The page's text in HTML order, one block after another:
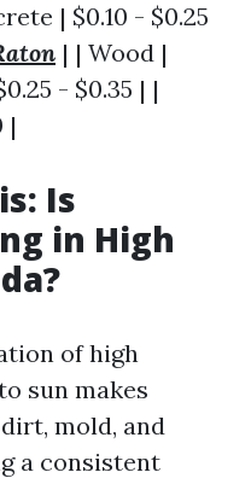
| $0.10 - $0.25
| | Wood |
- $0.35 | |
|
Is
in High
of high
sun makes
mold, and
a consistent